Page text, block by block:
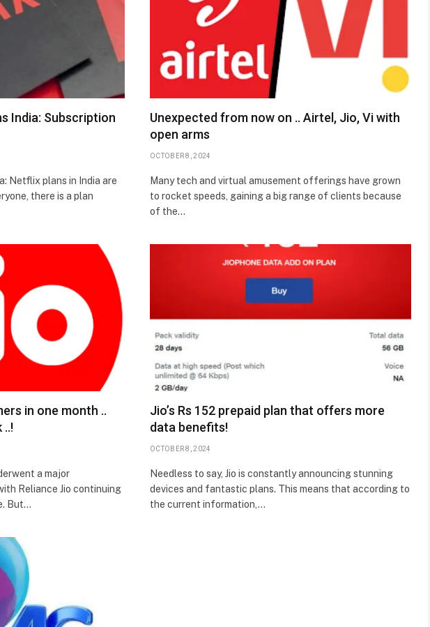
India: Subscription
Netflix plans in India are
there is a plan
Unexpected from now on .. Airtel, Jio, Vi with
open arms
OCTOBER 8, 2024
Many tech and virtual amusement offerings have grown
to rocket speeds, gaining a big range of clients because
of the…
in one month ..
..!
a major
Reliance Jio continuing
But…
Jio’s Rs 152 prepaid plan that offers more
data benefits!
OCTOBER 8, 2024
Needless to say, Jio is constantly announcing stunning
devices and fantastic plans. This means that according to
the current information,…